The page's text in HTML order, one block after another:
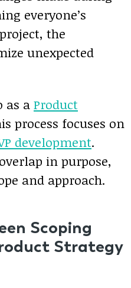
everyone’s
the
unexpected
as a Product
process focuses on
development.
in purpose,
and approach.
Scoping
Strategy